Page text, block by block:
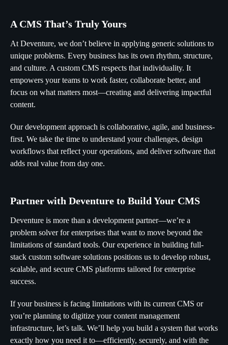
A CMS That’s Truly Yours
At Deventure, we don’t believe in applying generic solutions to
unique problems. Every business has its own rhythm, structure,
and culture. A custom CMS respects that individuality. It
empowers your teams to work faster, collaborate better, and
focus on what matters most—creating and delivering impactful
content.
Our development approach is collaborative, agile, and business-
first. We take the time to understand your challenges, design
workflows that reflect your operations, and deliver software that
adds real value from day one.
Partner with Deventure to Build Your CMS
Deventure is more than a development partner—we’re a
problem solver for enterprises that want to move beyond the
limitations of standard tools. Our experience in building full-
stack custom software solutions positions us to develop robust,
scalable, and secure CMS platforms tailored for enterprise
success.
If your business is facing limitations with its current CMS or
you’re planning to digitize your content management
infrastructure, let’s talk. We’ll help you build a system that works
exactly how you need it to—efficiently, securely, and with the